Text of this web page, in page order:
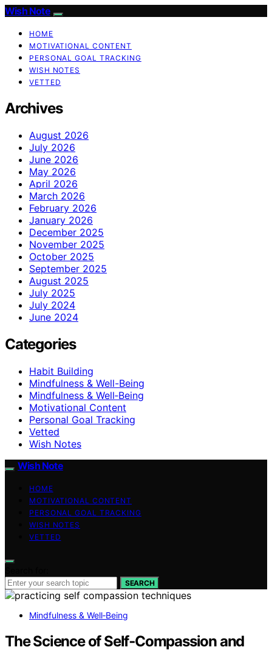
Wish Note
HOME
MOTIVATIONAL CONTENT
PERSONAL GOAL TRACKING
WISH NOTES
VETTED
Archives
August 2026
July 2026
June 2026
May 2026
April 2026
March 2026
February 2026
January 2026
December 2025
November 2025
October 2025
September 2025
August 2025
July 2025
July 2024
June 2024
Categories
Habit Building
Mindfulness & Well-Being
Mindfulness & Well‑Being
Motivational Content
Personal Goal Tracking
Vetted
Wish Notes
Wish Note
HOME
MOTIVATIONAL CONTENT
PERSONAL GOAL TRACKING
WISH NOTES
VETTED
SEARCH
Mindfulness & Well‑Being
The Science of Self‑Compassion and